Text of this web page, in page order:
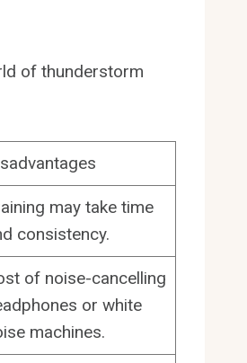
of thunderstorm
may take time
consistency.
of noise-cancelling
or white
machines.